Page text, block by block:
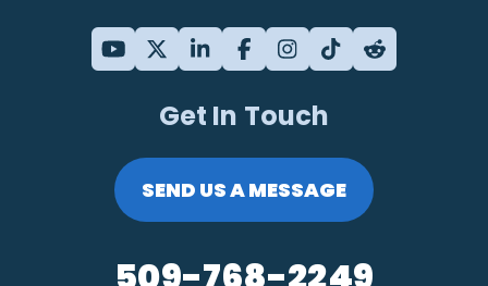
Get In Touch
SEND US A MESSAGE